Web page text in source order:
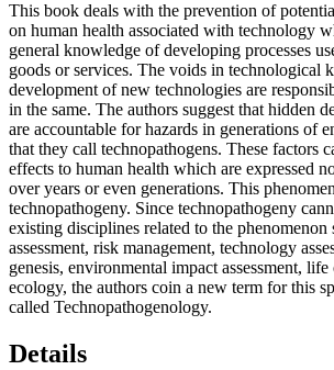
This book deals with the prevention of
on human health associated with technology
general knowledge of developing processes
goods or services. The voids in technological
development of new technologies are
in the same. The authors suggest that hidden
are accountable for hazards in generations of
that they call technopathogens. These factors
effects to human health which are expressed
over years or even generations. This
technopathogeny. Since technopathogeny
existing disciplines related to the phenomenon
assessment, risk management, technology
genesis, environmental impact assessment, life
ecology, the authors coin a new term for this
called Technopathogenology.
Details